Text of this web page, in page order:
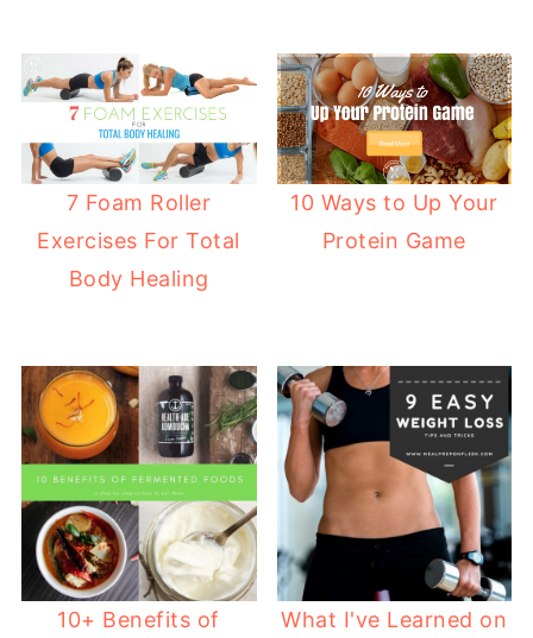
7 Foam Roller
Exercises For Total
Body Healing
10 Ways to Up Your
Protein Game
10+ Benefits of
What I've Learned on